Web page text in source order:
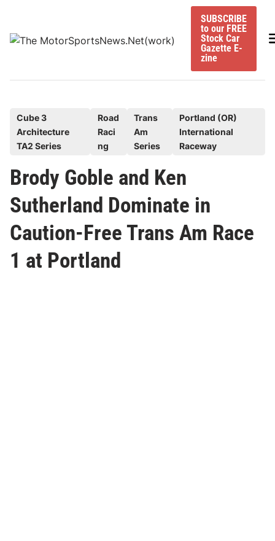
content
SUBSCRIBE
to our FREE
Stock Car
Gazette E-
zine
t
e
d
n
Cube 3
Architecture
TA2 Series
Road
Raci
ng
Trans
Am
Series
Portland (OR)
International
Raceway
Brody Goble and Ken
Sutherland Dominate in
Caution-Free Trans Am Race
1 at Portland